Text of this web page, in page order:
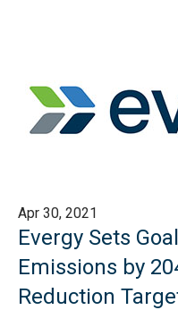
Apr 30, 2021
Evergy Sets
Emissions by
Reduction